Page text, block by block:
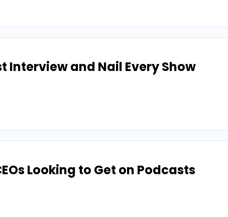
Interview and Nail Every Show
Looking to Get on Podcasts